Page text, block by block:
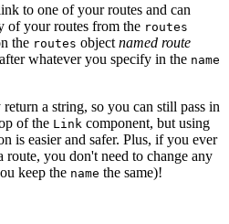
to one of your routes and can
of your routes from the routes
the routes object named route
whatever you specify in the name
a string, so you can still pass in
of the Link component, but using
is easier and safer. Plus, if you ever
route, you don't need to change any
keep the name the same)!